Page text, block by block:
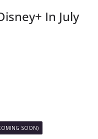
In July
SOON)